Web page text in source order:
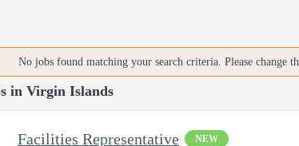
No jobs found matching your search criteria. Please change
in Virgin Islands
Facilities Representative NEW